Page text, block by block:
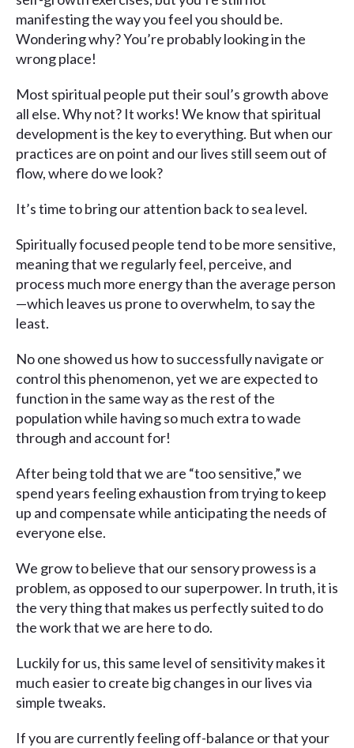
manifesting the way you feel you should be.
Wondering why? You’re probably looking in the
wrong place!
Most spiritual people put their soul’s growth above
all else. Why not? It works! We know that spiritual
development is the key to everything. But when our
practices are on point and our lives still seem out of
flow, where do we look?
It’s time to bring our attention back to sea level.
Spiritually focused people tend to be more sensitive,
meaning that we regularly feel, perceive, and
process much more energy than the average person
—which leaves us prone to overwhelm, to say the
least.
No one showed us how to successfully navigate or
control this phenomenon, yet we are expected to
function in the same way as the rest of the
population while having so much extra to wade
through and account for!
After being told that we are “too sensitive,” we
spend years feeling exhaustion from trying to keep
up and compensate while anticipating the needs of
everyone else.
We grow to believe that our sensory prowess is a
problem, as opposed to our superpower. In truth, it is
the very thing that makes us perfectly suited to do
the work that we are here to do.
Luckily for us, this same level of sensitivity makes it
much easier to create big changes in our lives via
simple tweaks.
If you are currently feeling off-balance or that your